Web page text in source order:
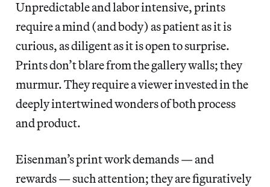
Unpredictable and labor intensive, prints
require a mind (and body) as patient as it is
curious, as diligent as it is open to surprise.
Prints don’t blare from the gallery walls; they
murmur. They require a viewer invested in the
deeply intertwined wonders of both process
and product.
Eisenman’s print work demands — and
rewards — such attention; they are figuratively